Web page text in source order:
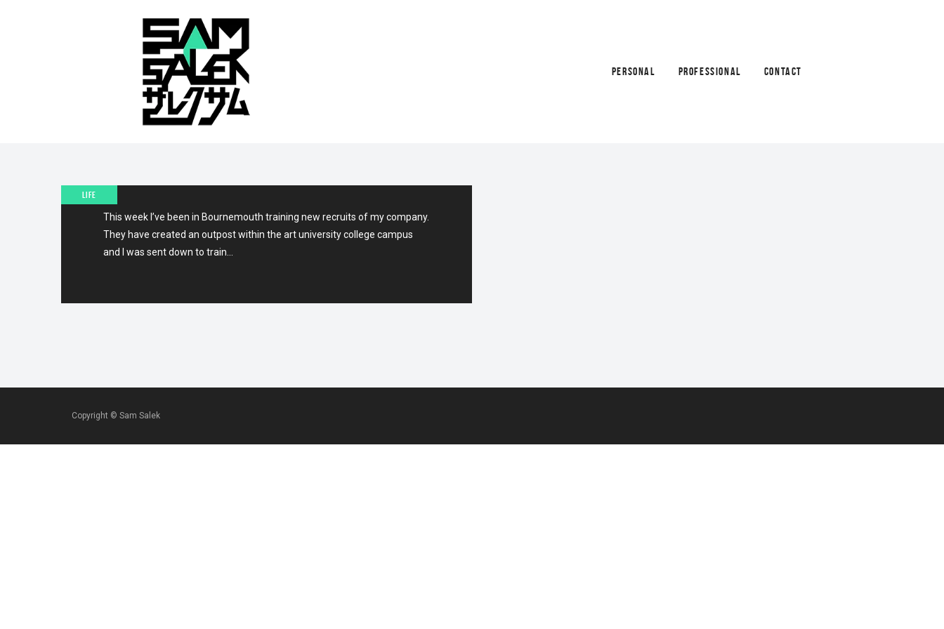
PERSONAL PROFESSIONAL CONTACT
LIFE
This week I’ve been in Bournemouth training new recruits of my company.
They have created an outpost within the art university college campus
and I was sent down to train…
Copyright © Sam Salek